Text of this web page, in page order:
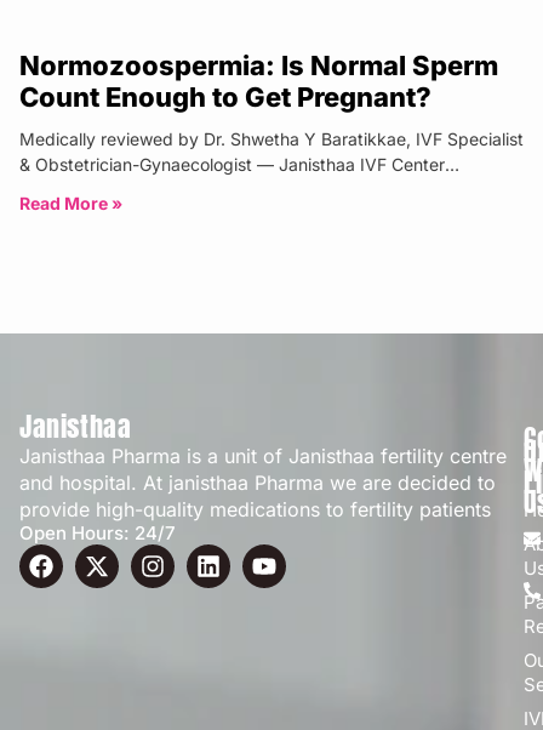
Normozoospermia: Is Normal Sperm
Count Enough to Get Pregnant?
Medically reviewed by Dr. Shwetha Y Baratikkae, IVF Specialist
& Obstetrician-Gynaecologist — Janisthaa IVF Center
Read More »
Janisthaa
Janisthaa Pharma is a unit of Janisthaa fertility centre
and hospital. At janisthaa Pharma we are decided to
provide high-quality medications to fertility patients
Open Hours: 24/7